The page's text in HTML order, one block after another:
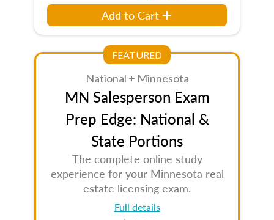
Add to Cart
FEATURED
National + Minnesota
MN Salesperson Exam
Prep Edge: National &
State Portions
The complete online study
experience for your Minnesota real
estate licensing exam.
Full details